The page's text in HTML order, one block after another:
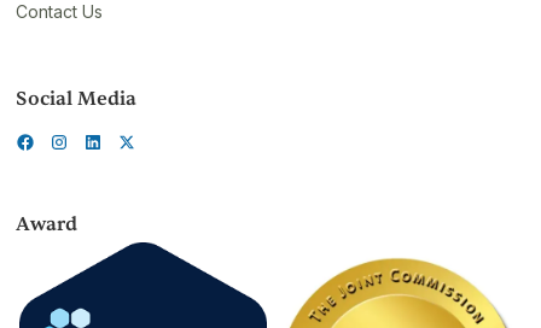
Contact Us
Social Media
Award